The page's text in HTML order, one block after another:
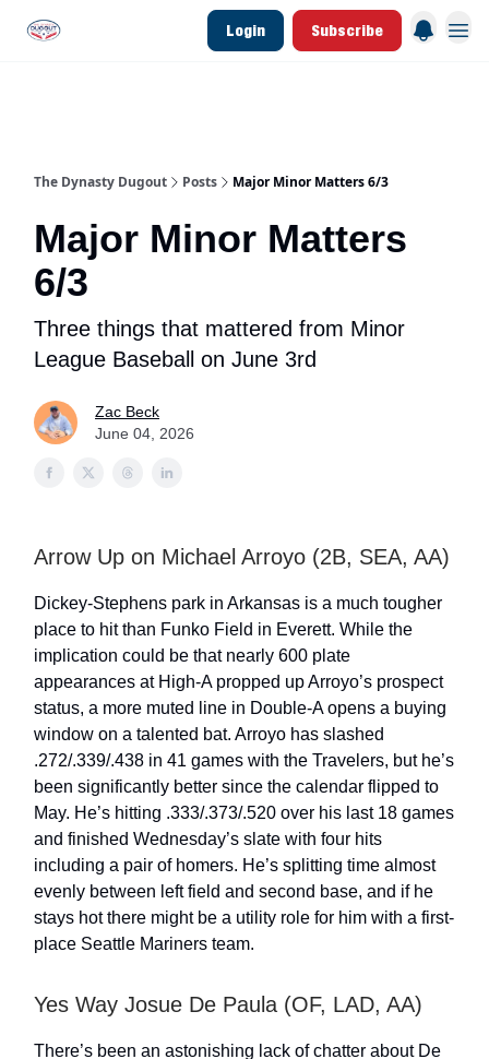
Login Subscribe
The Dynasty Dugout Posts Major Minor Matters 6/3
Major Minor Matters
6/3
Three things that mattered from Minor
League Baseball on June 3rd
Zac Beck
June 04, 2026
Arrow Up on Michael Arroyo (2B, SEA, AA)
Dickey-Stephens park in Arkansas is a much tougher
place to hit than Funko Field in Everett. While the
implication could be that nearly 600 plate
appearances at High-A propped up Arroyo’s prospect
status, a more muted line in Double-A opens a buying
window on a talented bat. Arroyo has slashed
.272/.339/.438 in 41 games with the Travelers, but he’s
been significantly better since the calendar flipped to
May. He’s hitting .333/.373/.520 over his last 18 games
and finished Wednesday’s slate with four hits
including a pair of homers. He’s splitting time almost
evenly between left field and second base, and if he
stays hot there might be a utility role for him with a first-
place Seattle Mariners team.
Yes Way Josue De Paula (OF, LAD, AA)
There’s been an astonishing lack of chatter about De